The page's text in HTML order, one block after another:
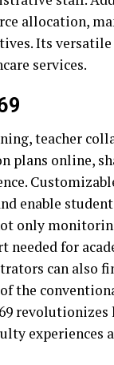
allocation,
Its versatile
services.
teacher
plans online,
enable
only
for
can also
the
experiences